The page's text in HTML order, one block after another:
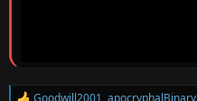
Goodwill2001,apocryphalBinary